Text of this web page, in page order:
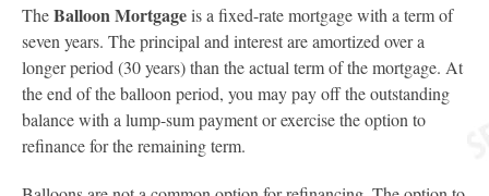
TheBalloon Mortgageis a fixed-rate mortgage with a term of
seven years. The principal and interest are amortized over a
longer period (30 years) than the actual term of the mortgage. At
the end of the balloon period, you may pay off the outstanding
balance with a lump-sum payment or exercise the option to
refinance for the remaining term.